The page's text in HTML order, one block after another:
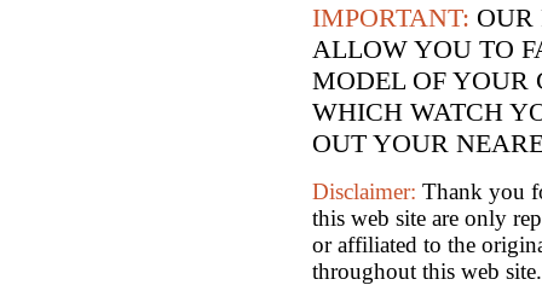
IMPORTANT: OUR
ALLOW YOU TO
MODEL OF YOUR
WHICH WATCH
OUT YOUR
Disclaimer: Thank you
this web site are only
or affiliated to the
throughout this web site.